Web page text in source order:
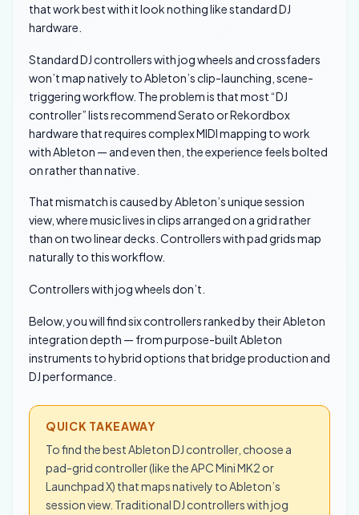
that work best with it look nothing like standard DJ
hardware.
Standard DJ controllers with jog wheels and crossfaders
won’t map natively to Ableton’s clip-launching, scene-
triggering workflow. The problem is that most “DJ
controller” lists recommend Serato or Rekordbox
hardware that requires complex MIDI mapping to work
with Ableton — and even then, the experience feels bolted
on rather than native.
That mismatch is caused by Ableton’s unique session
view, where music lives in clips arranged on a grid rather
than on two linear decks. Controllers with pad grids map
naturally to this workflow.
Controllers with jog wheels don’t.
Below, you will find six controllers ranked by their Ableton
integration depth — from purpose-built Ableton
instruments to hybrid options that bridge production and
DJ performance.
QUICK TAKEAWAY
To find the best Ableton DJ controller, choose a
pad-grid controller (like the APC Mini MK2 or
Launchpad X) that maps natively to Ableton’s
session view. Traditional DJ controllers with jog